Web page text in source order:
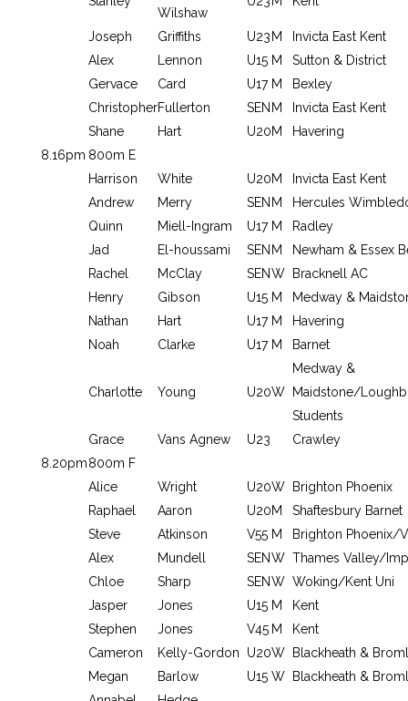
Wilshaw
Joseph Griffiths U23 M
Invicta East Kent
Alex
Lennon U15 M
Sutton & District
Gervace
Card U17 M
Bexley
ChristopherFullerton SEN M
Invicta East Kent
Shane
Hart U20M
Havering
8.16pm 800m E
Harrison
White U20M
Invicta East Kent
Andrew
Merry SEN M
Hercules
Quinn
Miell-Ingram U17 M
Radley
Jad
El-houssami SEN M
Newham & Essex
Rachel
McClay SENW
Bracknell AC
Henry
Gibson U15 M
Medway &
Nathan
Hart U17 M
Havering
Noah
Clarke U17 M Barnet
Charlotte Young U20W
Medway &
Maidstone/
Students
Grace
Vans Agnew U23
Crawley
8.20pm800m F
Alice
Wright U20W
Brighton Phoenix
Raphael
Aaron U20M
Shaftesbury Barnet
Steve
Atkinson V55 M
Brighton Phoenix/
Alex
Mundell SENW Thames Valley/
Chloe
Sharp SENW Woking/Kent Uni
Jasper
Jones U15 M
Kent
Stephen
Jones V45 M
Kent
Cameron
Kelly-Gordon U20W
Blackheath &
Megan
Barlow U15 W
Blackheath &